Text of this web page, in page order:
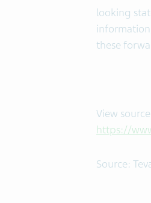
looking
these
View
https://
Source: